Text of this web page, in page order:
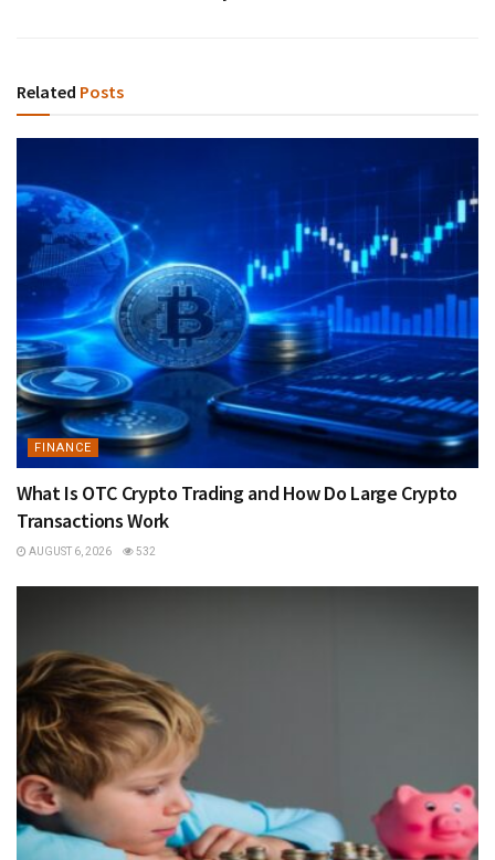
Related Posts
FINANCE
What Is OTC Crypto Trading and How Do Large Crypto
Transactions Work
AUGUST 6, 2026 532